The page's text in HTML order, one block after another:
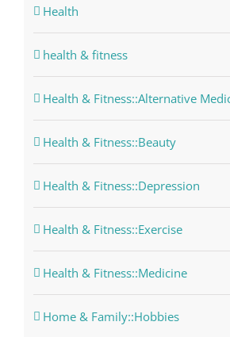
Health
health & fitness
Health & Fitness::Alternative
Health & Fitness::Beauty
Health & Fitness::Depression
Health & Fitness::Exercise
Health & Fitness::Medicine
Home & Family::Hobbies